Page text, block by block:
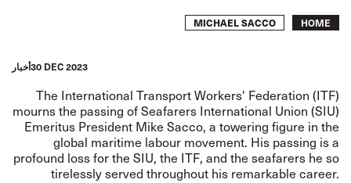
Breadcrumb
HOME
MICHAEL SACCO
أخبار30 DEC 2023
The International Transport Workers' Federation (ITF)
mourns the passing of Seafarers International Union (SIU)
Emeritus President Mike Sacco, a towering figure in the
global maritime labour movement. His passing is a
profound loss for the SIU, the ITF, and the seafarers he so
tirelessly served throughout his remarkable career.